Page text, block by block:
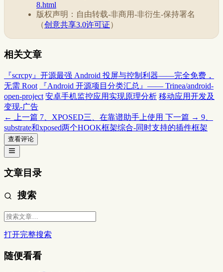
8.html
版权声明：自由转载-非商用-非衍生-保持署名
（创意共享3.0许可证）
相关文章
『scrcpy』开源最强 Android 投屏与控制利器——完全免费，
无需 Root
『Android 开源项目分类汇总』—— Trinea/android-
open-project 安卓手机监控应用实现原理分析 移动应用开发及
变现-广告
← 上一篇 7、XPOSED三、在靠谱助手上使用 下一篇 → 9、
substrate和xposed两个HOOK框架综合-同时支持的插件框架
查看评论
文章目录
搜索
打开完整搜索
随便看看